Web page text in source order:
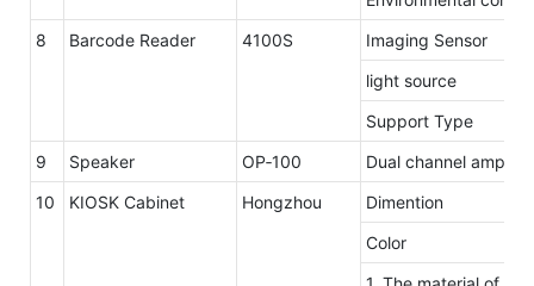
8
Barcode Reader 4100S
Imaging Sensor
light source
Support Type
9
Speaker OP‐100
Dual channel
10
KIOSK Cabinet Hongzhou
Dimention
Color